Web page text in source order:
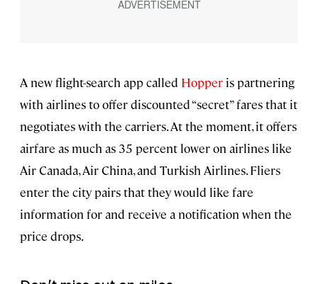
A new flight-search app called Hopper is partnering
with airlines to offer discounted “secret” fares that it
negotiates with the carriers. At the moment, it offers
airfare as much as 35 percent lower on airlines like
Air Canada, Air China, and Turkish Airlines. Fliers
enter the city pairs that they would like fare
information for and receive a notification when the
price drops.